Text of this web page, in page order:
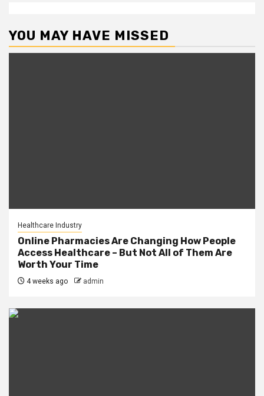
YOU MAY HAVE MISSED
Healthcare Industry
Online Pharmacies Are Changing How People
Access Healthcare – But Not All of Them Are
Worth Your Time
4 weeks ago admin